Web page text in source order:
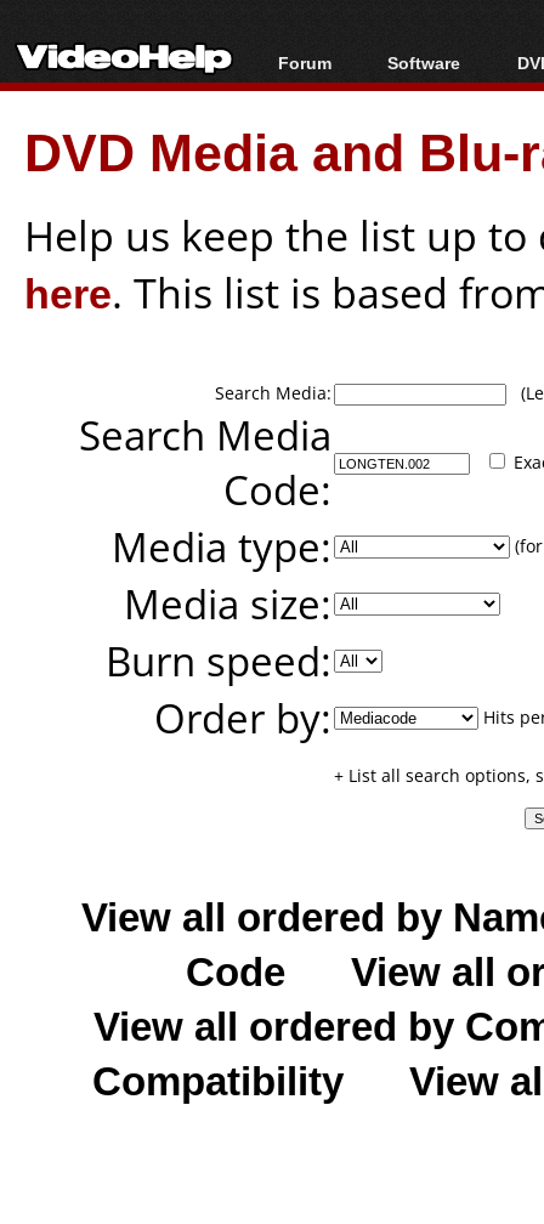
Forum
Forum Index
Today's Posts
New Posts
Software
All software
Popular tools
Portable tools
DVD Media and
Help us keep the list up
here. This list is based
Search Media:
Search Media
Code:
Media type:
Media size:
Burn speed:
Order by:
Hits
+ List all search options,
View all ordered by
Code
View all
View all ordered by
Compatibility
View